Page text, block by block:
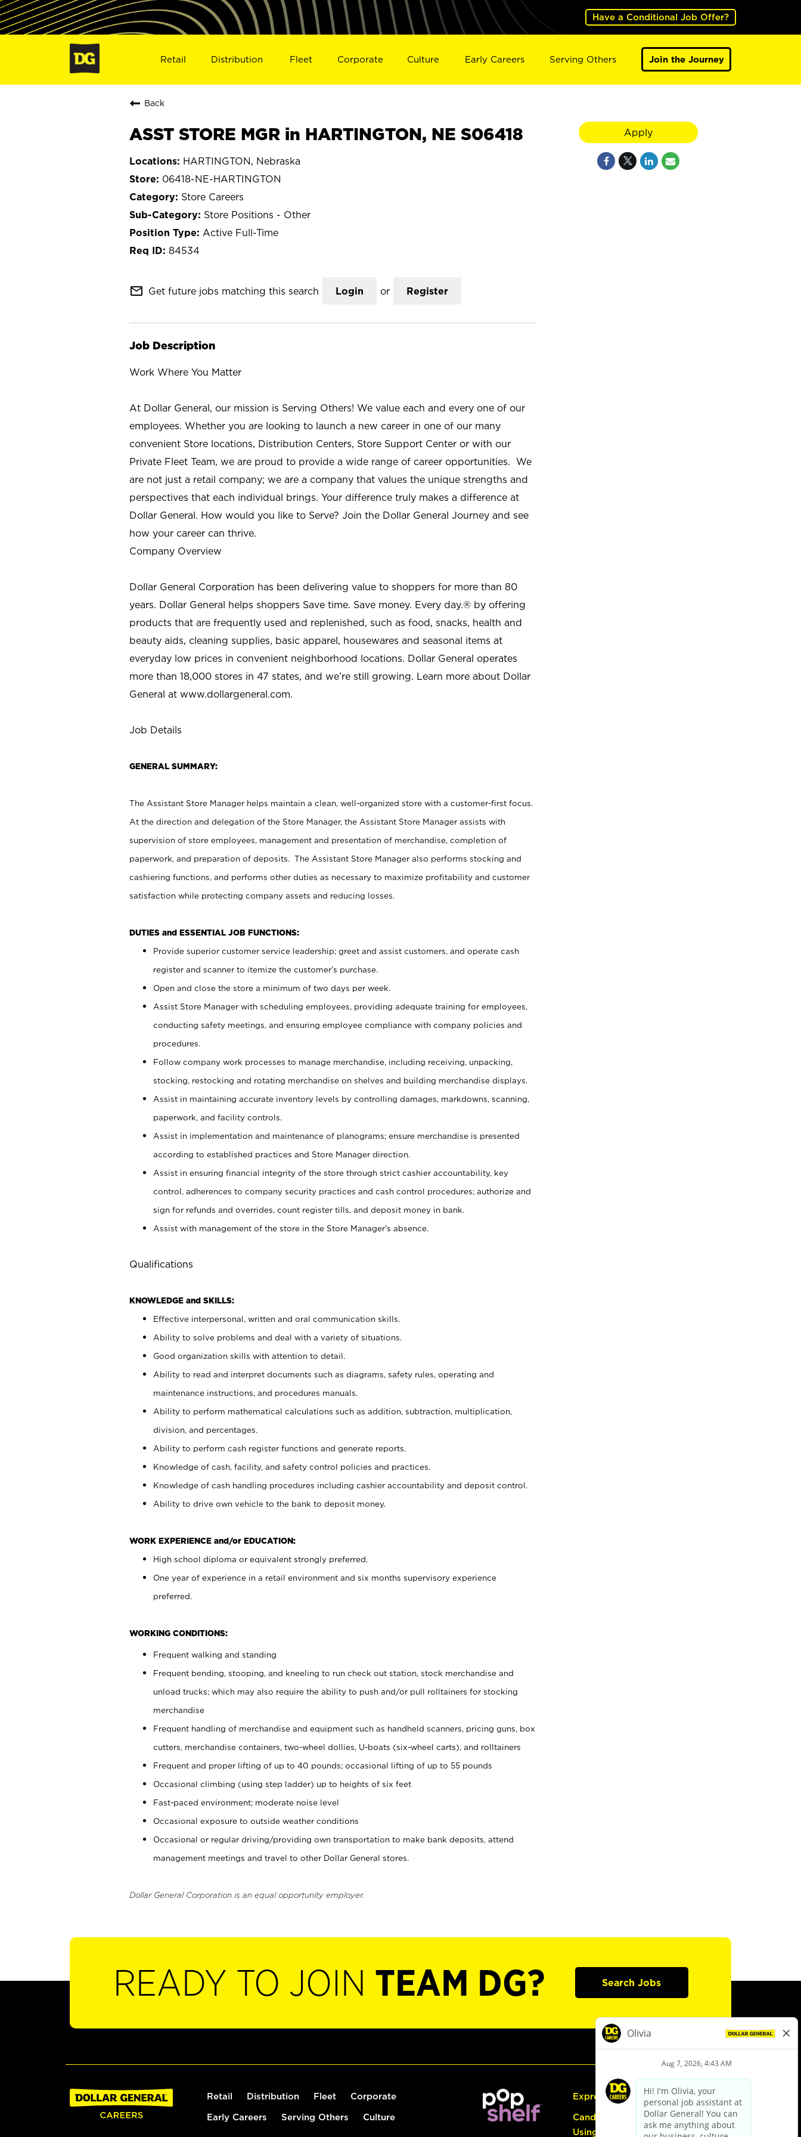
Have a Conditional Job Offer?
Retail Distribution Fleet Corporate Culture Early Careers Serving Others Join the Journey
Back
ASST STORE MGR in HARTINGTON, NE S06418
HARTINGTON, Nebraska
06418-NE-HARTINGTON
Store Careers
Store Positions - Other
Active Full-Time
84534
mail_outline Get future jobs matching this search Login or Register
Job Description
Work Where You Matter
At Dollar General, our mission is Serving Others! We value each and every one of our
employees. Whether you are looking to launch a new career in one of our many
convenient Store locations, Distribution Centers, Store Support Center or with our
Private Fleet Team, we are proud to provide a wide range of career opportunities. We
are not just a retail company; we are a company that values the unique strengths and
perspectives that each individual brings. Your difference truly makes a difference at
Dollar General. How would you like to Serve? Join the Dollar General Journey and see
how your career can thrive.
Company Overview
Dollar General Corporation has been delivering value to shoppers for more than 80
years. Dollar General helps shoppers Save time. Save money. Every day.® by offering
products that are frequently used and replenished, such as food, snacks, health and
beauty aids, cleaning supplies, basic apparel, housewares and seasonal items at
everyday low prices in convenient neighborhood locations. Dollar General operates
more than 18,000 stores in 47 states, and we’re still growing. Learn more about Dollar
General at www.dollargeneral.com.
Job Details
GENERAL SUMMARY:
The Assistant Store Manager helps maintain a clean, well-organized store with a customer-first focus.
At the direction and delegation of the Store Manager, the Assistant Store Manager assists with
supervision of store employees, management and presentation of merchandise, completion of
paperwork, and preparation of deposits. The Assistant Store Manager also performs stocking and
cashiering functions, and performs other duties as necessary to maximize profitability and customer
satisfaction while protecting company assets and reducing losses.
DUTIES and ESSENTIAL JOB FUNCTIONS:
Provide superior customer service leadership; greet and assist customers, and operate cash
register and scanner to itemize the customer’s purchase.
Open and close the store a minimum of two days per week.
Assist Store Manager with scheduling employees, providing adequate training for employees,
conducting safety meetings, and ensuring employee compliance with company policies and
procedures.
Follow company work processes to manage merchandise, including receiving, unpacking,
stocking, restocking and rotating merchandise on shelves and building merchandise displays.
Assist in maintaining accurate inventory levels by controlling damages, markdowns, scanning,
paperwork, and facility controls.
Assist in implementation and maintenance of planograms; ensure merchandise is presented
according to established practices and Store Manager direction.
Assist in ensuring financial integrity of the store through strict cashier accountability, key
control, adherences to company security practices and cash control procedures; authorize and
sign for refunds and overrides, count register tills, and deposit money in bank.
Assist with management of the store in the Store Manager’s absence.
Qualifications
KNOWLEDGE and SKILLS:
Effective interpersonal, written and oral communication skills.
Ability to solve problems and deal with a variety of situations.
Good organization skills with attention to detail.
Ability to read and interpret documents such as diagrams, safety rules, operating and
maintenance instructions, and procedures manuals.
Ability to perform mathematical calculations such as addition, subtraction, multiplication,
division, and percentages.
Ability to perform cash register functions and generate reports.
Knowledge of cash, facility, and safety control policies and practices.
Knowledge of cash handling procedures including cashier accountability and deposit control.
Ability to drive own vehicle to the bank to deposit money.
WORK EXPERIENCE and/or EDUCATION:
High school diploma or equivalent strongly preferred.
One year of experience in a retail environment and six months supervisory experience
preferred.
WORKING CONDITIONS:
Frequent walking and standing
Frequent bending, stooping, and kneeling to run check out station, stock merchandise and
unload trucks; which may also require the ability to push and/or pull rolltainers for stocking
merchandise
Frequent handling of merchandise and equipment such as handheld scanners, pricing guns, box
cutters, merchandise containers, two-wheel dollies, U-boats (six-wheel carts), and rolltainers
Frequent and proper lifting of up to 40 pounds; occasional lifting of up to 55 pounds
Occasional climbing (using step ladder) up to heights of six feet
Fast-paced environment; moderate noise level
Occasional exposure to outside weather conditions
Occasional or regular driving/providing own transportation to make bank deposits, attend
management meetings and travel to other Dollar General stores.
Dollar General Corporation is an equal opportunity employer.
Apply
READY TO JOIN TEAM DG? Search Jobs
Retail Distribution Fleet Corporate
Early Careers Serving Others Culture
Express Hiring
Candidate Guide:
Using the Careers